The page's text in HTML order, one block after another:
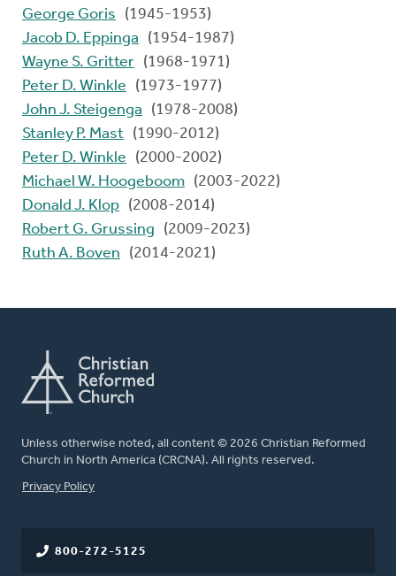
George Goris
(1945-1953)
Jacob D. Eppinga
(1954-1987)
Wayne S. Gritter (1968-1971)
Peter D. Winkle
(1973-1977)
John J. Steigenga
(1978-2008)
Stanley P. Mast (1990-2012)
Peter D. Winkle
(2000-2002)
Michael W. Hoogeboom (2003-2022)
Donald J. Klop (2008-2014)
Robert G. Grussing
(2009-2023)
Ruth A. Boven
(2014-2021)
Unless otherwise noted, all content © 2026 Christian Reformed
Church in North America (CRCNA). All rights reserved.
FOOTER
Privacy Policy
800-272-5125